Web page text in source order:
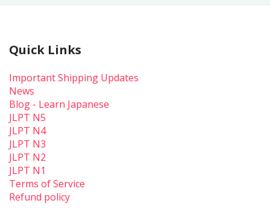
Quick Links
Important Shipping Updates
News
Blog - Learn Japanese
JLPT N5
JLPT N4
JLPT N3
JLPT N2
JLPT N1
Terms of Service
Refund policy